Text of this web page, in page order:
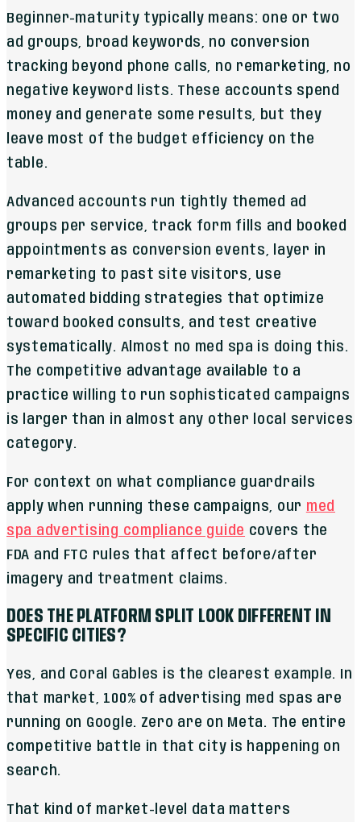
Beginner-maturity typically means: one or two
ad groups, broad keywords, no conversion
tracking beyond phone calls, no remarketing, no
negative keyword lists. These accounts spend
money and generate some results, but they
leave most of the budget efficiency on the
table.
Advanced accounts run tightly themed ad
groups per service, track form fills and booked
appointments as conversion events, layer in
remarketing to past site visitors, use
automated bidding strategies that optimize
toward booked consults, and test creative
systematically. Almost no med spa is doing this.
The competitive advantage available to a
practice willing to run sophisticated campaigns
is larger than in almost any other local services
category.
For context on what compliance guardrails
apply when running these campaigns, our med
spa advertising compliance guide covers the
FDA and FTC rules that affect before/after
imagery and treatment claims.
DOES THE PLATFORM SPLIT LOOK DIFFERENT IN
SPECIFIC CITIES?
Yes, and Coral Gables is the clearest example. In
that market, 100% of advertising med spas are
running on Google. Zero are on Meta. The entire
competitive battle in that city is happening on
search.
That kind of market-level data matters